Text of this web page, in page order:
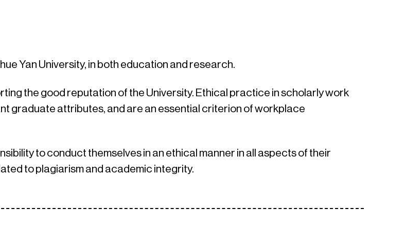
Yan University, in both education and research.
the good reputation of the University. Ethical practice in scholarly work
graduate attributes, and are an essential criterion of workplace
to conduct themselves in an ethical manner in all aspects of their
to plagiarism and academic integrity.